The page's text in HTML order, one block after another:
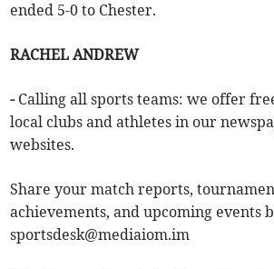
ended 5-0 to Chester.
RACHEL ANDREW
- Calling all sports teams: we offer
local clubs and athletes in our
websites.
Share your match reports,
achievements, and upcoming events
sportsdesk@mediaiom.im